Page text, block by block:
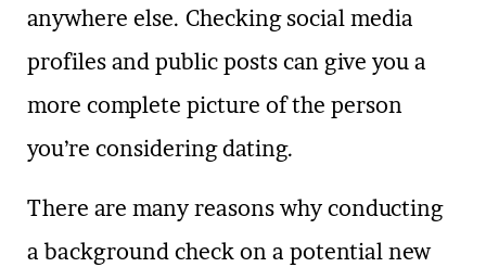
anywhere else. Checking social media
profiles and public posts can give you a
more complete picture of the person
you’re considering dating.
There are many reasons why conducting
a background check on a potential new